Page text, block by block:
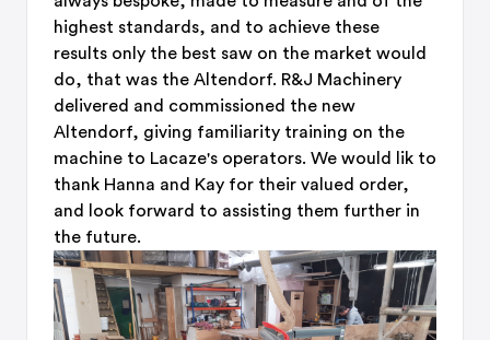
highest standards, and to achieve these
results only the best saw on the market would
do, that was the Altendorf. R&J Machinery
delivered and commissioned the new
Altendorf, giving familiarity training on the
machine to Lacaze's operators. We would lik to
thank Hanna and Kay for their valued order,
and look forward to assisting them further in
the future.